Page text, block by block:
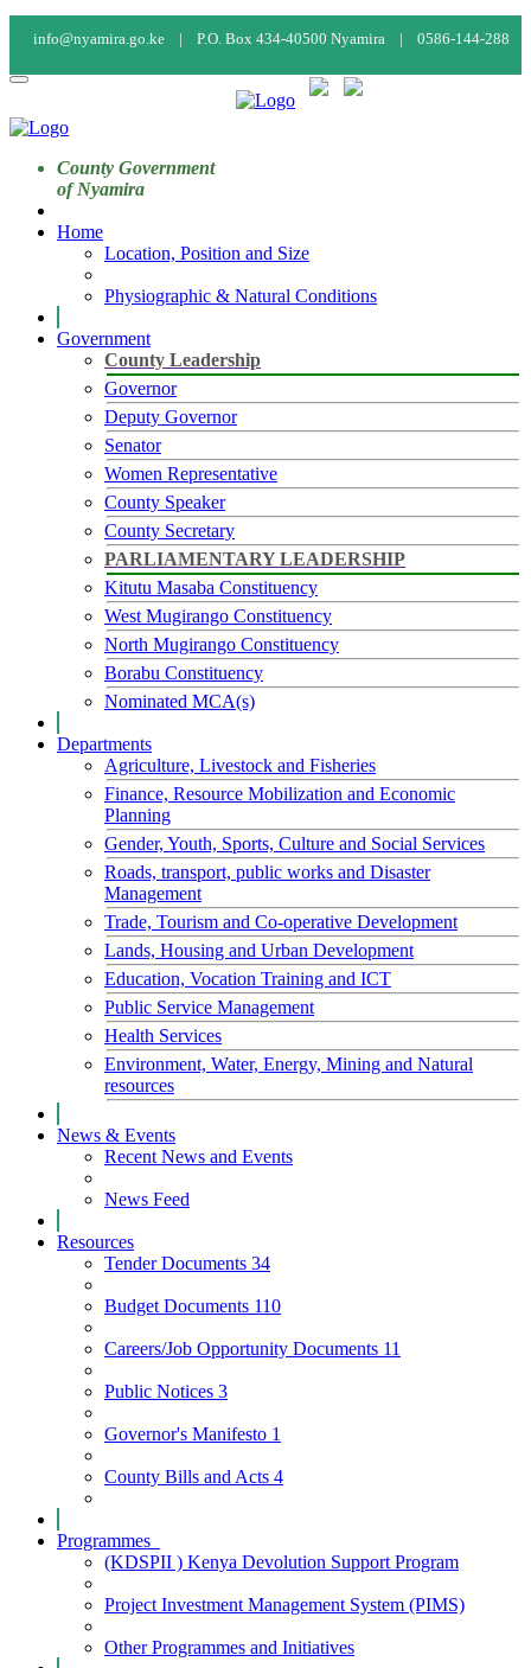
info@nyamira.go.ke | P.O. Box 434-40500 Nyamira | 0586-144-288
Staff Login
County Government
of Nyamira
Home
Location, Position and Size
Physiographic & Natural Conditions
Government
County Leadership
Governor
Deputy Governor
Senator
Women Representative
County Speaker
County Secretary
PARLIAMENTARY LEADERSHIP
Kitutu Masaba Constituency
West Mugirango Constituency
North Mugirango Constituency
Borabu Constituency
Nominated MCA(s)
Departments
Agriculture, Livestock and Fisheries
Finance, Resource Mobilization and Economic
Planning
Gender, Youth, Sports, Culture and Social Services
Roads, transport, public works and Disaster
Management
Trade, Tourism and Co-operative Development
Lands, Housing and Urban Development
Education, Vocation Training and ICT
Public Service Management
Health Services
Environment, Water, Energy, Mining and Natural
resources
News & Events
Recent News and Events
News Feed
Resources
Tender Documents 34
Budget Documents 110
Careers/Job Opportunity Documents 11
Public Notices 3
Governor's Manifesto 1
County Bills and Acts 4
Programmes
(KDSPII ) Kenya Devolution Support Program
Project Investment Management System (PIMS)
Other Programmes and Initiatives